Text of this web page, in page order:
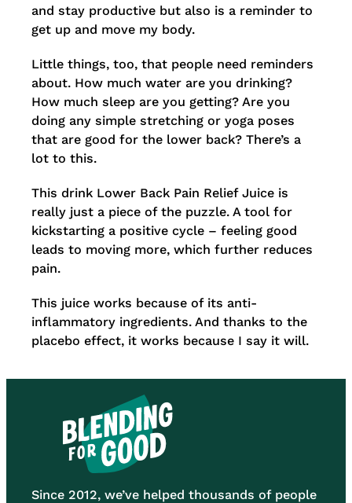
and stay productive but also is a reminder to
get up and move my body.
Little things, too, that people need reminders
about. How much water are you drinking?
How much sleep are you getting? Are you
doing any simple stretching or yoga poses
that are good for the lower back? There’s a
lot to this.
This drink Lower Back Pain Relief Juice is
really just a piece of the puzzle. A tool for
kickstarting a positive cycle – feeling good
leads to moving more, which further reduces
pain.
This juice works because of its anti-
inflammatory ingredients. And thanks to the
placebo effect, it works because I say it will.
Since 2012, we’ve helped thousands of people